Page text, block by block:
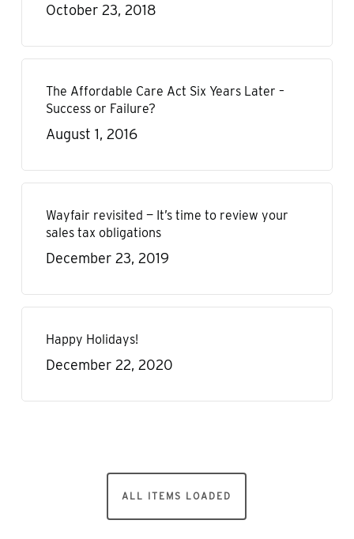
October 23, 2018
The Affordable Care Act Six Years Later –
Success or Failure?
August 1, 2016
Wayfair revisited — It’s time to review your
sales tax obligations
December 23, 2019
Happy Holidays!
December 22, 2020
ALL ITEMS LOADED